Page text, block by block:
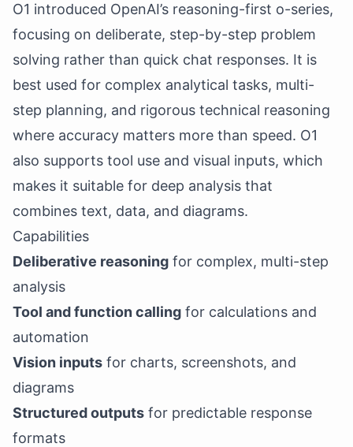
O1 introduced OpenAI’s reasoning-first o-series,
focusing on deliberate, step-by-step problem
solving rather than quick chat responses. It is
best used for complex analytical tasks, multi-
step planning, and rigorous technical reasoning
where accuracy matters more than speed. O1
also supports tool use and visual inputs, which
makes it suitable for deep analysis that
combines text, data, and diagrams.
Capabilities
Deliberative reasoning for complex, multi-step
analysis
Tool and function calling for calculations and
automation
Vision inputs for charts, screenshots, and
diagrams
Structured outputs for predictable response
formats